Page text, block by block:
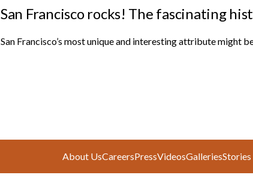
San Francisco rocks! The fascinating
San Francisco’s most unique and interesting attribute might
About UsCareersPressVideosGalleriesStories